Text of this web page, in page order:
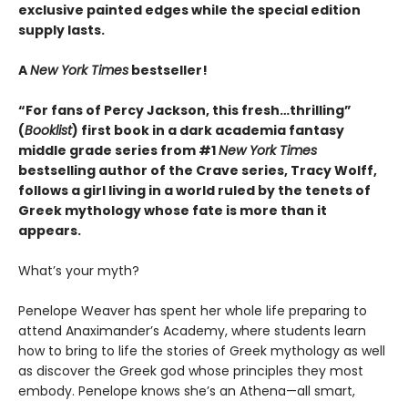
exclusive painted edges while the special edition
supply lasts.
ANew York Times bestseller!
“For fans of Percy Jackson, this fresh…thrilling”
(Booklist) first book in a dark academia fantasy
middle grade series from #1New York Times
bestselling author of the Crave series, Tracy Wolff,
follows a girl living in a world ruled by the tenets of
Greek mythology whose fate is more than it
appears.
What’s your myth?
Penelope Weaver has spent her whole life preparing to
attend Anaximander’s Academy, where students learn
how to bring to life the stories of Greek mythology as well
as discover the Greek god whose principles they most
embody. Penelope knows she’s an Athena—all smart,